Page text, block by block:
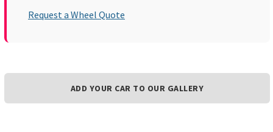
Request a Wheel Quote
ADD YOUR CAR TO OUR GALLERY